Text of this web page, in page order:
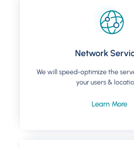
Network
We will speed-optimize the
your users &
Learn More